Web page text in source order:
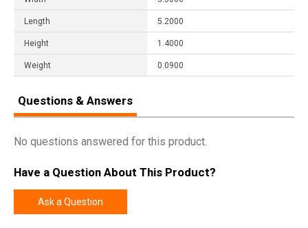
Length 5.2000
Height 1.4000
Weight 0.0900
Questions & Answers
No questions answered for this product.
Have a Question About This Product?
Ask a Question